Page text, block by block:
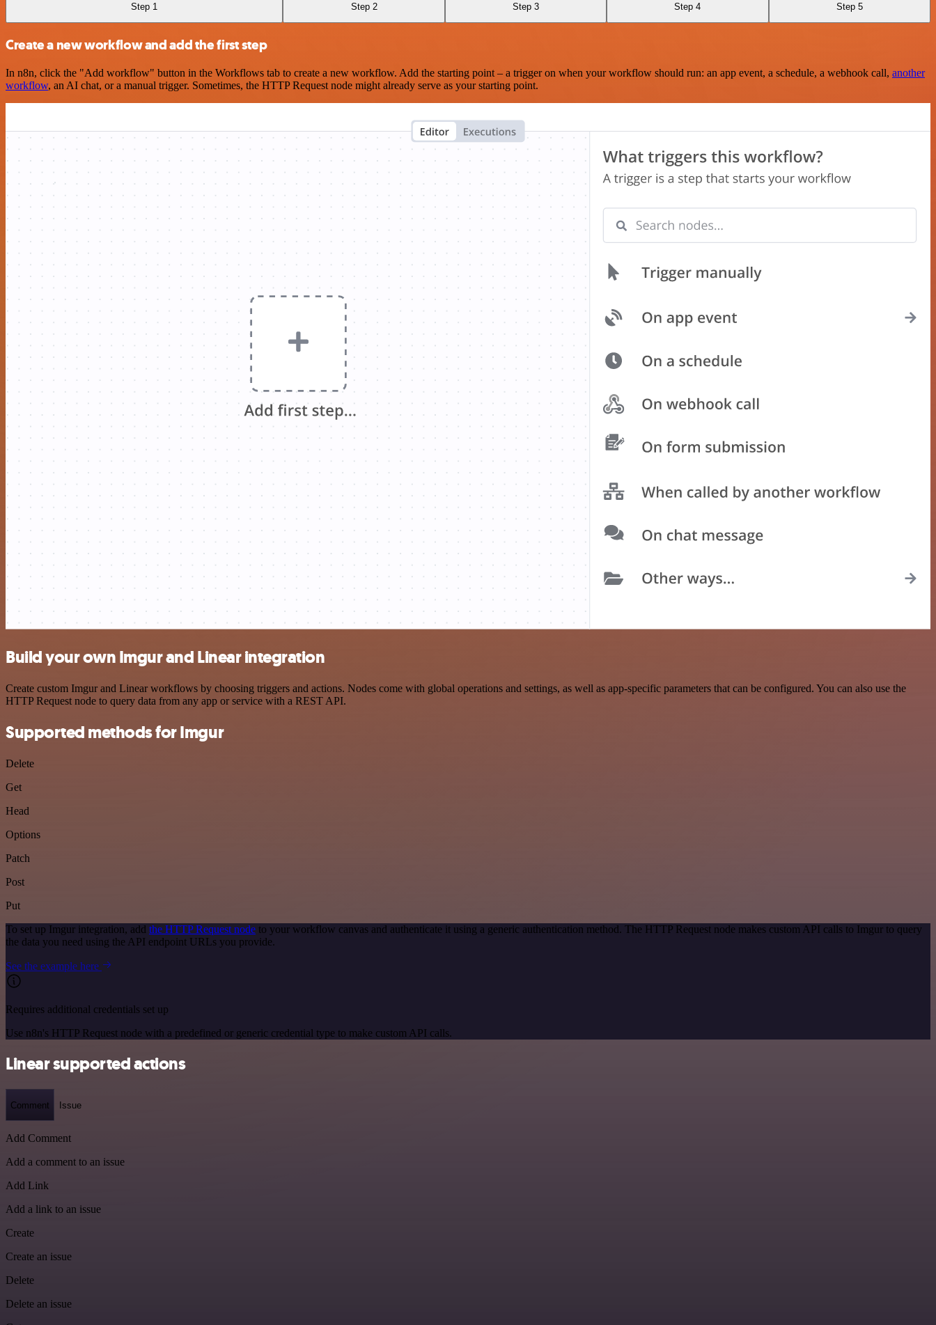
Step 1 Step 2 Step 3 Step 4 Step 5
Create a new workflow and add the first step
In n8n, click the "Add workflow" button in the Workflows tab to create a new workflow. Add the starting point – a trigger on when your workflow should run: an app event, a schedule, a webhook call, another
workflow, an AI chat, or a manual trigger. Sometimes, the HTTP Request node might already serve as your starting point.
Build your own Imgur and Linear integration
Create custom Imgur and Linear workflows by choosing triggers and actions. Nodes come with global operations and settings, as well as app-specific parameters that can be configured. You can also use the
HTTP Request node to query data from any app or service with a REST API.
Supported methods for Imgur
Delete
Get
Head
Options
Patch
Post
Put
To set up Imgur integration, add the HTTP Request node to your workflow canvas and authenticate it using a generic authentication method. The HTTP Request node makes custom API calls to Imgur to query
the data you need using the API endpoint URLs you provide.
See the example here
Requires additional credentials set up
Use n8n's HTTP Request node with a predefined or generic credential type to make custom API calls.
Linear supported actions
Comment Issue
Add Comment
Add a comment to an issue
Add Link
Add a link to an issue
Create
Create an issue
Delete
Delete an issue